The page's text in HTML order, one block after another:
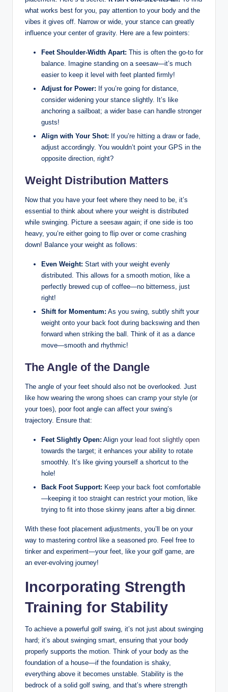
what works best for you, pay attention to your body and the
vibes it gives⁣ off. Narrow or wide, your ⁢stance can greatly
influence your center ⁢of gravity. Here are a few ⁤pointers:
Feet ⁤Shoulder-Width‍ Apart: This is​ often⁤ the go-to for
balance. Imagine standing on a ⁤seesaw—it’s⁣ much
easier to keep it level with feet planted firmly!
Adjust for Power: If you’re⁢ going for distance,
consider widening ⁣your stance slightly. It’s‌ like
anchoring a sailboat; a wider base can handle stronger
gusts!
Align‌ with Your Shot: If you’re⁤ hitting a draw or fade,
adjust accordingly. You wouldn’t point your GPS in the⁢
opposite direction, right?
Weight Distribution Matters
Now that you have your feet where ‍they need to be, it’s
essential to think about where your weight is distributed
while swinging. ‌Picture a seesaw again; if one side is too
heavy, you’re either ​going to flip over ​or​ come crashing
down! Balance your weight‍ as follows:
Even Weight: Start with your weight evenly
distributed. This allows for a smooth motion, like a
perfectly brewed cup of coffee—no bitterness, just
right!
Shift for Momentum: As you swing, subtly shift your
weight onto‌ your back foot during backswing and then
forward when striking the ball.⁢ Think of it as a dance
move—smooth and rhythmic!
The⁤ Angle of the Dangle
The angle of your feet should also not be overlooked. Just​
like⁢ how wearing the wrong shoes ‌can ⁤cramp ⁣your style (or
your toes), ⁣poor foot angle can ⁣affect ‌your swing’s
trajectory. ‍Ensure⁤ that:
Feet Slightly⁣ Open: Align your ‍ lead foot slightly open
towards the target; it enhances your‍ ability to rotate
smoothly. It’s like giving ⁤yourself a⁣ shortcut to the
hole!
Back Foot Support: Keep your back foot comfortable
—keeping it‍ too straight can restrict your⁢ motion, like
trying to fit into those skinny jeans ‍after a big dinner.
With these foot placement⁤ adjustments, you’ll be on your
way to mastering‌ control like a seasoned pro. Feel ‌free to
tinker and experiment—your feet,⁤ like your golf game, are
an ever-evolving journey!
Incorporating Strength
Training for Stability
To achieve a powerful golf swing, it’s not just about⁣ swinging
hard;‌ it’s about swinging smart, ensuring that⁢ your body
properly supports the motion. Think of your ​body as the
foundation of a house—if the ⁣foundation⁢ is shaky,
everything ‌above it becomes unstable. ⁣Stability is the
bedrock of a solid golf swing, and that’s where⁤ strength